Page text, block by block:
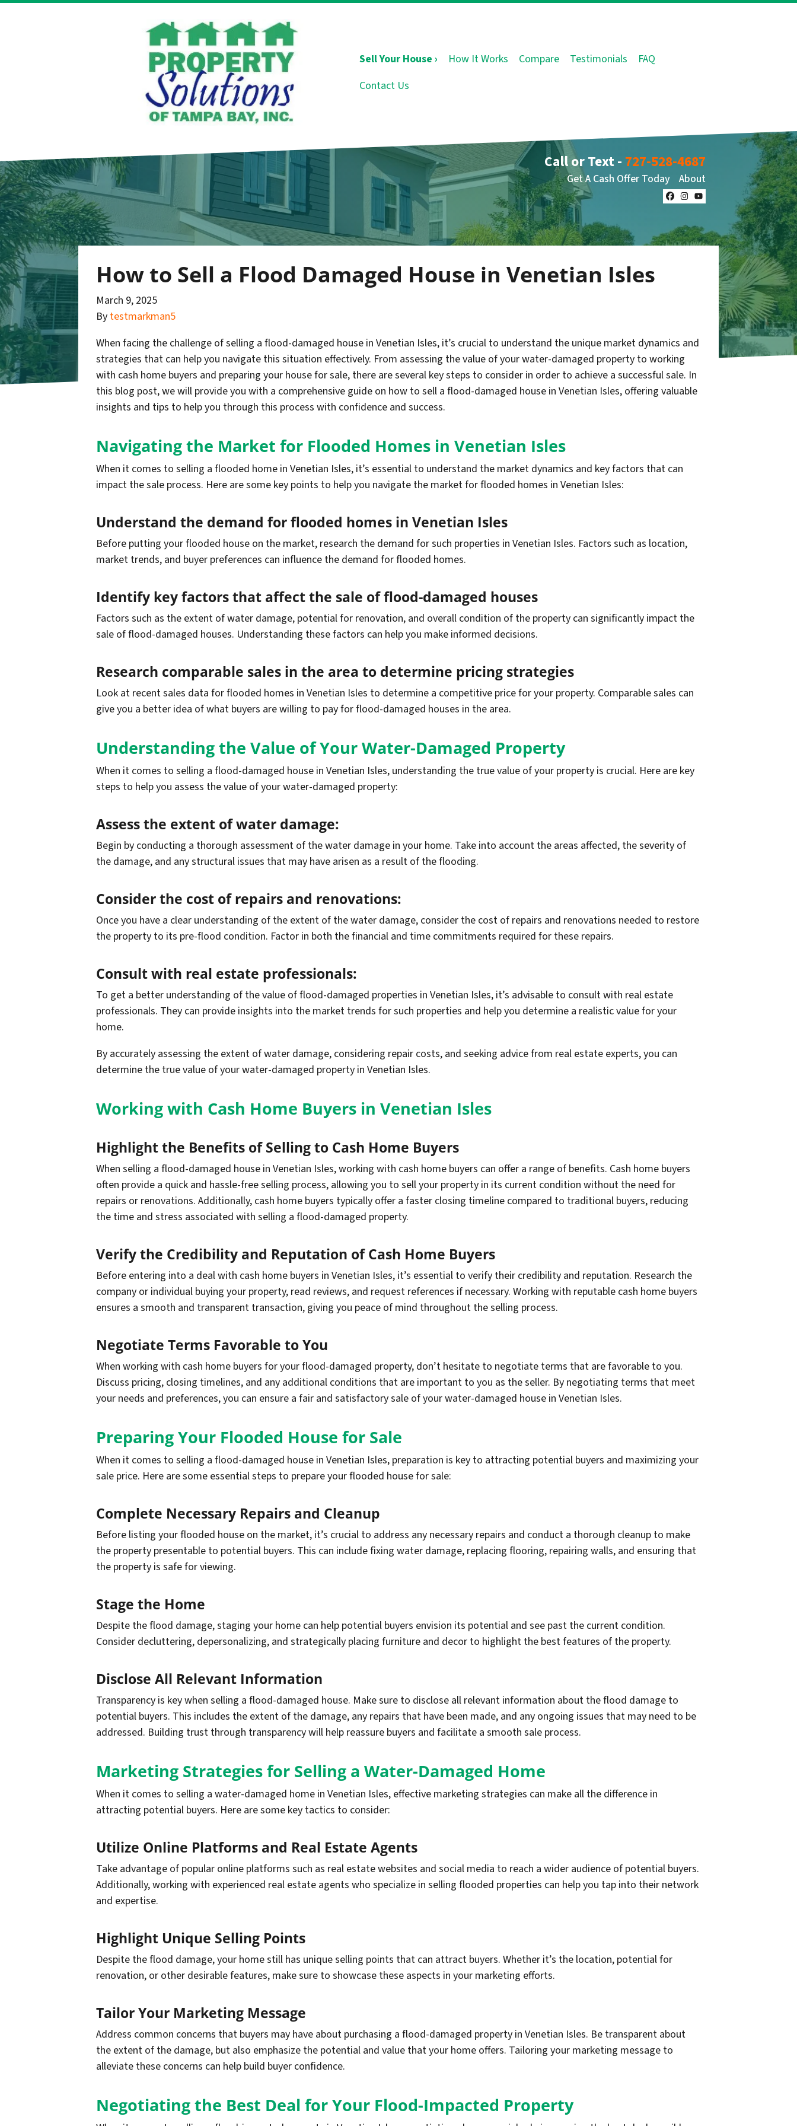
Sell Your House › How It Works Compare Testimonials
FAQ
Contact Us
Call or Text - 727-528-4687
Get A Cash Offer Today About
Facebook
Instagram
YouTube
How to Sell a Flood Damaged House in Venetian Isles
March 9, 2025
By testmarkman5
When facing the challenge of selling a flood-damaged house in Venetian Isles, it’s crucial to understand the unique market dynamics and
strategies that can help you navigate this situation effectively. From assessing the value of your water-damaged property to working
with cash home buyers and preparing your house for sale, there are several key steps to consider in order to achieve a successful sale. In
this blog post, we will provide you with a comprehensive guide on how to sell a flood-damaged house in Venetian Isles, offering valuable
insights and tips to help you through this process with confidence and success.
Navigating the Market for Flooded Homes in Venetian Isles
When it comes to selling a flooded home in Venetian Isles, it’s essential to understand the market dynamics and key factors that can
impact the sale process. Here are some key points to help you navigate the market for flooded homes in Venetian Isles:
Understand the demand for flooded homes in Venetian Isles
Before putting your flooded house on the market, research the demand for such properties in Venetian Isles. Factors such as location,
market trends, and buyer preferences can influence the demand for flooded homes.
Identify key factors that affect the sale of flood-damaged houses
Factors such as the extent of water damage, potential for renovation, and overall condition of the property can significantly impact the
sale of flood-damaged houses. Understanding these factors can help you make informed decisions.
Research comparable sales in the area to determine pricing strategies
Look at recent sales data for flooded homes in Venetian Isles to determine a competitive price for your property. Comparable sales can
give you a better idea of what buyers are willing to pay for flood-damaged houses in the area.
Understanding the Value of Your Water-Damaged Property
When it comes to selling a flood-damaged house in Venetian Isles, understanding the true value of your property is crucial. Here are key
steps to help you assess the value of your water-damaged property:
Assess the extent of water damage:
Begin by conducting a thorough assessment of the water damage in your home. Take into account the areas affected, the severity of
the damage, and any structural issues that may have arisen as a result of the flooding.
Consider the cost of repairs and renovations:
Once you have a clear understanding of the extent of the water damage, consider the cost of repairs and renovations needed to restore
the property to its pre-flood condition. Factor in both the financial and time commitments required for these repairs.
Consult with real estate professionals:
To get a better understanding of the value of flood-damaged properties in Venetian Isles, it’s advisable to consult with real estate
professionals. They can provide insights into the market trends for such properties and help you determine a realistic value for your
home.
By accurately assessing the extent of water damage, considering repair costs, and seeking advice from real estate experts, you can
determine the true value of your water-damaged property in Venetian Isles.
Working with Cash Home Buyers in Venetian Isles
Highlight the Benefits of Selling to Cash Home Buyers
When selling a flood-damaged house in Venetian Isles, working with cash home buyers can offer a range of benefits. Cash home buyers
often provide a quick and hassle-free selling process, allowing you to sell your property in its current condition without the need for
repairs or renovations. Additionally, cash home buyers typically offer a faster closing timeline compared to traditional buyers, reducing
the time and stress associated with selling a flood-damaged property.
Verify the Credibility and Reputation of Cash Home Buyers
Before entering into a deal with cash home buyers in Venetian Isles, it’s essential to verify their credibility and reputation. Research the
company or individual buying your property, read reviews, and request references if necessary. Working with reputable cash home buyers
ensures a smooth and transparent transaction, giving you peace of mind throughout the selling process.
Negotiate Terms Favorable to You
When working with cash home buyers for your flood-damaged property, don’t hesitate to negotiate terms that are favorable to you.
Discuss pricing, closing timelines, and any additional conditions that are important to you as the seller. By negotiating terms that meet
your needs and preferences, you can ensure a fair and satisfactory sale of your water-damaged house in Venetian Isles.
Preparing Your Flooded House for Sale
When it comes to selling a flood-damaged house in Venetian Isles, preparation is key to attracting potential buyers and maximizing your
sale price. Here are some essential steps to prepare your flooded house for sale:
Complete Necessary Repairs and Cleanup
Before listing your flooded house on the market, it’s crucial to address any necessary repairs and conduct a thorough cleanup to make
the property presentable to potential buyers. This can include fixing water damage, replacing flooring, repairing walls, and ensuring that
the property is safe for viewing.
Stage the Home
Despite the flood damage, staging your home can help potential buyers envision its potential and see past the current condition.
Consider decluttering, depersonalizing, and strategically placing furniture and decor to highlight the best features of the property.
Disclose All Relevant Information
Transparency is key when selling a flood-damaged house. Make sure to disclose all relevant information about the flood damage to
potential buyers. This includes the extent of the damage, any repairs that have been made, and any ongoing issues that may need to be
addressed. Building trust through transparency will help reassure buyers and facilitate a smooth sale process.
Marketing Strategies for Selling a Water-Damaged Home
When it comes to selling a water-damaged home in Venetian Isles, effective marketing strategies can make all the difference in
attracting potential buyers. Here are some key tactics to consider:
Utilize Online Platforms and Real Estate Agents
Take advantage of popular online platforms such as real estate websites and social media to reach a wider audience of potential buyers.
Additionally, working with experienced real estate agents who specialize in selling flooded properties can help you tap into their network
and expertise.
Highlight Unique Selling Points
Despite the flood damage, your home still has unique selling points that can attract buyers. Whether it’s the location, potential for
renovation, or other desirable features, make sure to showcase these aspects in your marketing efforts.
Tailor Your Marketing Message
Address common concerns that buyers may have about purchasing a flood-damaged property in Venetian Isles. Be transparent about
the extent of the damage, but also emphasize the potential and value that your home offers. Tailoring your marketing message to
alleviate these concerns can help build buyer confidence.
Negotiating the Best Deal for Your Flood-Impacted Property